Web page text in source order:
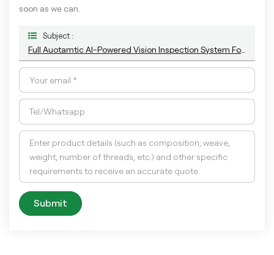
soon as we can.
Subject :
Submit